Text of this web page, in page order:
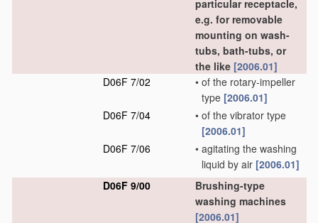
particular receptacle,
e.g. for removable
mounting on wash-
tubs, bath-tubs, or
the like [2006.01]
D06F 7/02
• of the rotary-impeller
type [2006.01]
D06F 7/04
• of the vibrator type
[2006.01]
D06F 7/06
• agitating the washing
liquid by air [2006.01]
D06F 9/00
Brushing-type
washing machines
[2006.01]